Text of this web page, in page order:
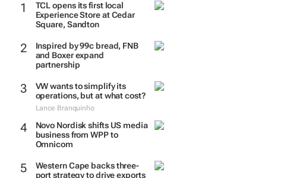
TRENDING
2 DAYS 7 DAYS 30 DAYS BY INDUSTRY
TCL opens its first local
Experience Store at Cedar
Inspired by 99c bread, FNB
partnership
operations, but at what cost?
Lance Branquinho